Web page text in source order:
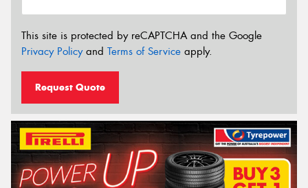
This site is protected by reCAPTCHA and the Google
Privacy Policyand Terms of Service apply.
Request Quote